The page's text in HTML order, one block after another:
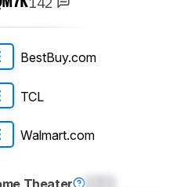
BestBuy.com
TCL
Walmart.com
Theater